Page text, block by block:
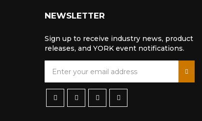
NEWSLETTER
Sign up to receive industry news, product
releases, and YORK event notifications.
g